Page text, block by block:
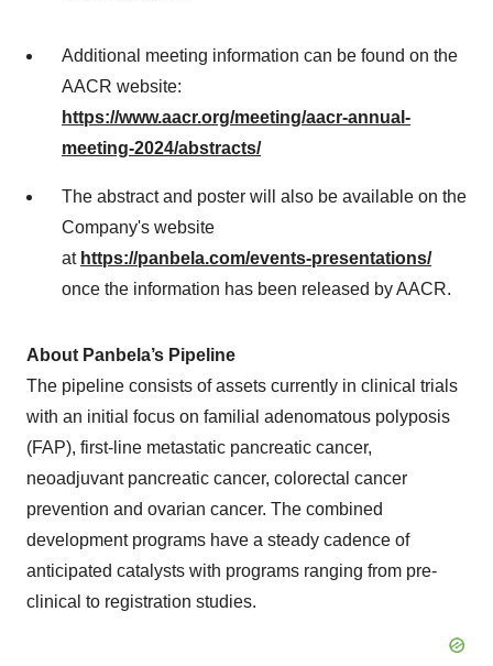
Additional meeting information can be found on the
AACR website:
https://www.aacr.org/meeting/aacr-annual-
meeting-2024/abstracts/
The abstract and poster will also be available on the
Company's website
at https://panbela.com/events-presentations/
once the information has been released by AACR.
About Panbela’s Pipeline
The pipeline consists of assets currently in clinical trials
with an initial focus on familial adenomatous polyposis
(FAP), first-line metastatic pancreatic cancer,
neoadjuvant pancreatic cancer, colorectal cancer
prevention and ovarian cancer. The combined
development programs have a steady cadence of
anticipated catalysts with programs ranging from pre-
clinical to registration studies.